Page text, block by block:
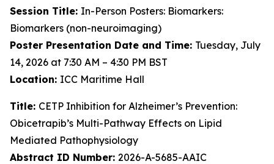
Session Title: In-Person Posters: Biomarkers:
Biomarkers (non-neuroimaging)
Poster Presentation Date and Time: Tuesday, July
14, 2026 at 7:30 AM – 4:30 PM BST
Location: ICC Maritime Hall
Title: CETP Inhibition for Alzheimer’s Prevention:
Obicetrapib’s Multi-Pathway Effects on Lipid
Mediated Pathophysiology
Abstract ID Number: 2026-A-5685-AAIC